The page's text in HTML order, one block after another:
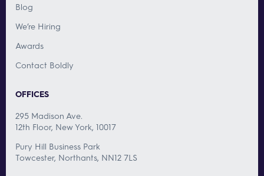
Blog
We’re Hiring
Awards
Contact Boldly
OFFICES
295 Madison Ave.
12th Floor, New York, 10017
Pury Hill Business Park
Towcester, Northants, NN12 7LS